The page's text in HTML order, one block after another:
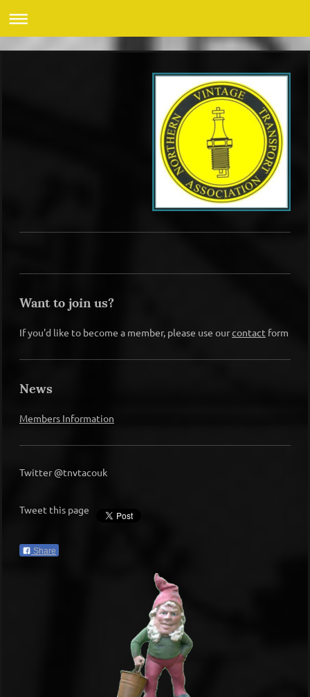
Want to join us?
If you'd like to become a member, please use ourcontact form
News
Members Information
Twitter @tnvtacouk
Tweet this page
Share